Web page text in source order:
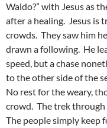
Waldo?” with Jesus as
after a healing. Jesus is
crowds. They saw him
drawn a following. He
speed, but a chase
to the other side of the
No rest for the weary,
crowd. The trek through
The people simply keep